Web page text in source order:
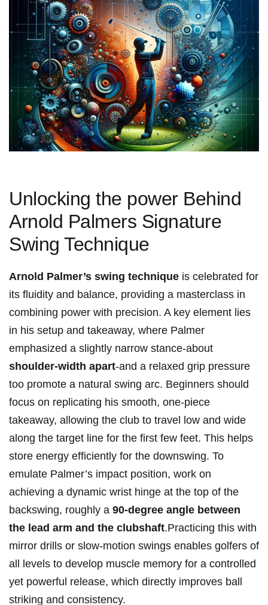
Unlocking the power Behind
Arnold Palmers Signature
Swing Technique
Arnold Palmer’s swing technique is celebrated for
its fluidity and balance, providing a masterclass in
combining power with precision. A key element lies
in his setup and takeaway, where Palmer
emphasized a slightly narrow stance-about
shoulder-width apart-and a relaxed grip pressure
too promote a natural swing arc. Beginners should
focus on replicating his smooth, one-piece
takeaway, allowing the club to travel low and wide
along the target line for the first few feet. This helps
store energy efficiently for the downswing. To
emulate Palmer’s impact position, work on
achieving a dynamic wrist hinge at the top of the
backswing, roughly a 90-degree angle between
the lead arm and the clubshaft.Practicing this with
mirror drills or slow-motion swings enables golfers of
all levels to develop muscle memory for a controlled
yet powerful release, which directly improves ball
striking and consistency.